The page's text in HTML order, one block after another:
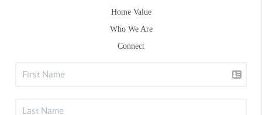
Home Value
Who We Are
Connect